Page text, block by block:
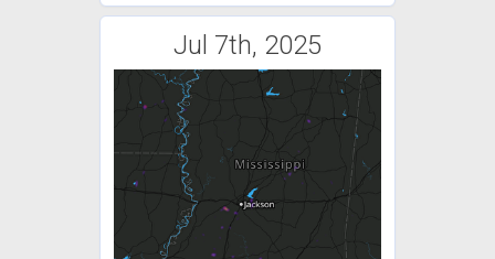
Jul 7th, 2025